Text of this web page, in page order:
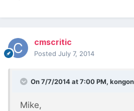
cmscritic
Posted July 7, 2014
On 7/7/2014 at 7:00 PM,
Mike,